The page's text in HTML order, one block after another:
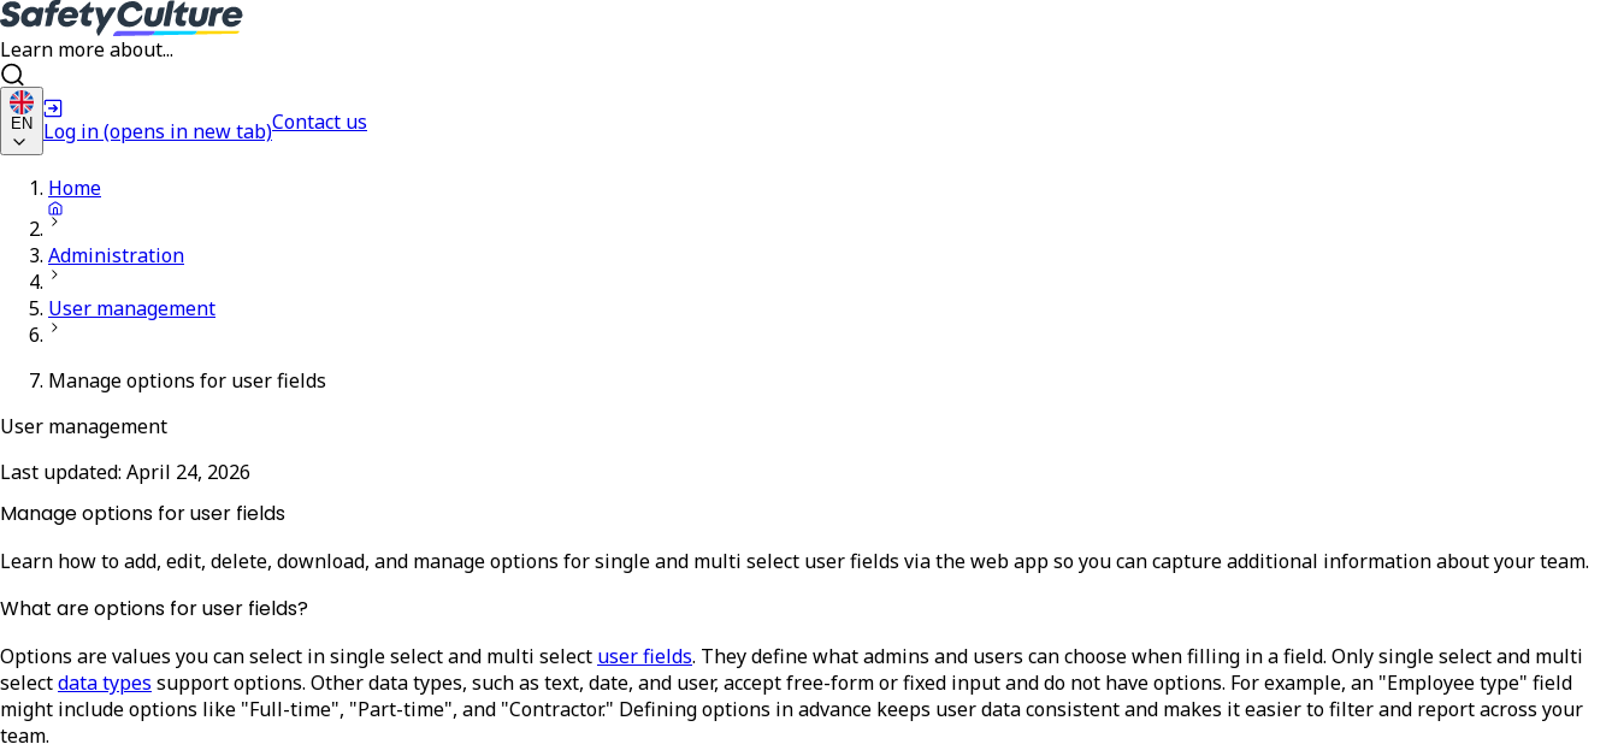
Learn more about...
EN Log in(opens in new tab)Contact us
Home
Administration
User management
Manage options for user fields
User management
Last updated: April 24, 2026
Manage options for user fields
Learn how to add, edit, delete, download, and manage options for single and multi select user fields via the web app so you can capture additional information about your team.
What are options for user fields?
Options are values you can select in single select and multi select user fields. They define what admins and users can choose when filling in a field. Only single select and multi
selectdata types support options. Other data types, such as text, date, and user, accept free-form or fixed input and do not have options. For example, an "Employee type" field
might include options like "Full-time", "Part-time", and "Contractor." Defining options in advance keeps user data consistent and makes it easier to filter and report across your
team.